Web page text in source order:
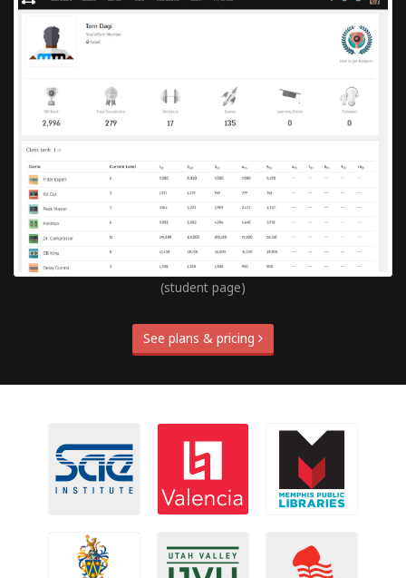
(student page)
See plans & pricing